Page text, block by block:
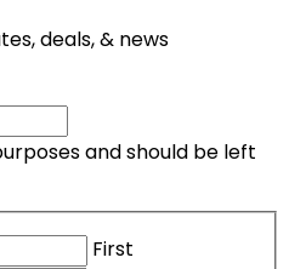
deals, & news
and should be left
First